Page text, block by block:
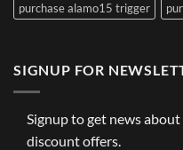
purchase alamo15 trigger
SIGNUP FOR
Signup to get news
discount offers.